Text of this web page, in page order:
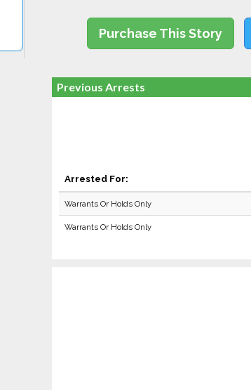
Purchase This Story
Previous Arrests
Arrested For:
Warrants Or Holds Only
Warrants Or Holds Only